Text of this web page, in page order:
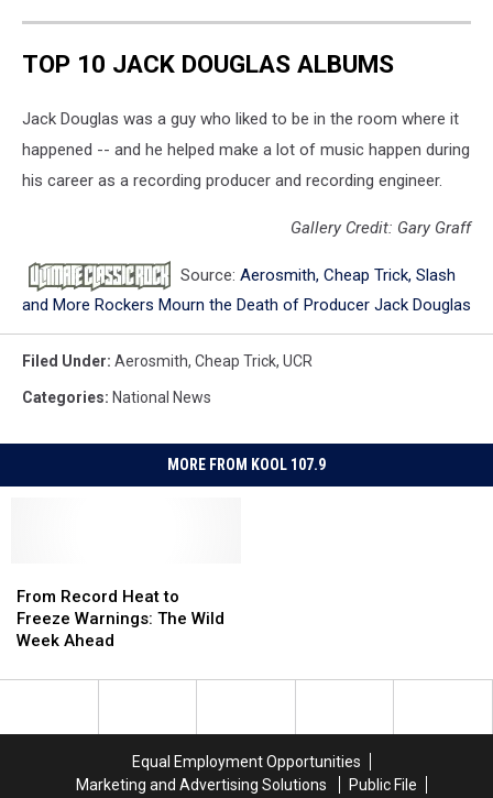
TOP 10 JACK DOUGLAS ALBUMS
Jack Douglas was a guy who liked to be in the room where it
happened -- and he helped make a lot of music happen during
his career as a recording producer and recording engineer.
Gallery Credit: Gary Graff
Source: Aerosmith, Cheap Trick, Slash
and More Rockers Mourn the Death of Producer Jack Douglas
Filed Under: Aerosmith, Cheap Trick, UCR
Categories: National News
MORE FROM KOOL 107.9
Record
Heat
to
Warnings:
From Record Heat to
Freeze Warnings: The Wild
Week Ahead
Record
Heat
to
Warnings:
Equal Employment Opportunities
Marketing and Advertising Solutions
Public File